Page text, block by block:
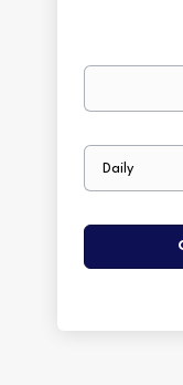
Your
Email
frequency